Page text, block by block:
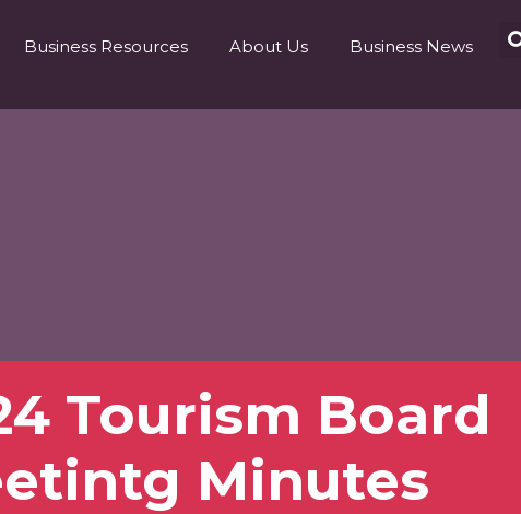
Business Resources About Us Business News
Tourism Board
Minutes